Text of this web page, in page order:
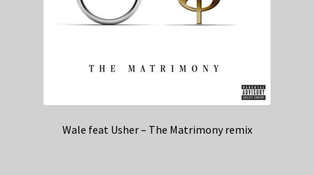
Wale feat Usher – The Matrimony remix